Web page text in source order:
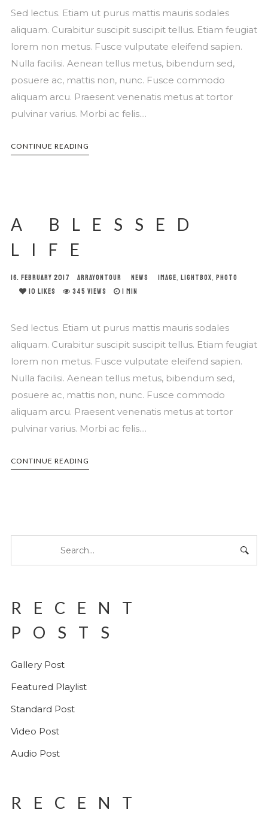
Sed lectus. Etiam ut purus mattis mauris sodales
aliquam. Curabitur suscipit suscipit tellus. Etiam feugiat
lorem non metus. Fusce vulputate eleifend sapien.
Nulla facilisi. Aenean tellus metus, bibendum sed,
posuere ac, mattis non, nunc. Fusce commodo
aliquam arcu. Praesent venenatis metus at tortor
pulvinar varius. Morbi ac felis....
CONTINUE READING
A BLESSED
LIFE
16. FEBRUARY 2017 ARRAYONTOUR NEWS IMAGE, LIGHTBOX, PHOTO
10 LIKES 345 VIEWS 1 MIN
Sed lectus. Etiam ut purus mattis mauris sodales
aliquam. Curabitur suscipit suscipit tellus. Etiam feugiat
lorem non metus. Fusce vulputate eleifend sapien.
Nulla facilisi. Aenean tellus metus, bibendum sed,
posuere ac, mattis non, nunc. Fusce commodo
aliquam arcu. Praesent venenatis metus at tortor
pulvinar varius. Morbi ac felis....
CONTINUE READING
RECENT
POSTS
Gallery Post
Featured Playlist
Standard Post
Video Post
Audio Post
RECENT